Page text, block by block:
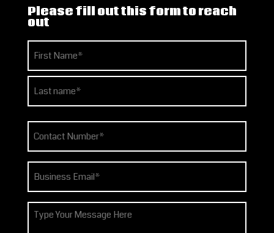
Please fill out this form to reach
out
Name
(Required)
Last
Phone
(Required)
Email
(Required)
How